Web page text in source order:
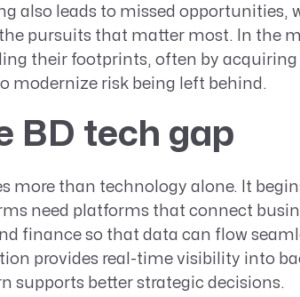
also leads to missed opportunities,
pursuits that matter most. In the
their footprints, often by
modernize risk being left behind.
BD tech gap
more than technology alone. It
need platforms that connect
finance so that data can flow
provides real-time visibility into
supports better strategic decisions.